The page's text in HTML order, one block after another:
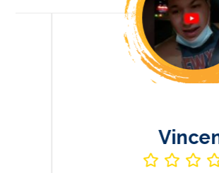
Vincent